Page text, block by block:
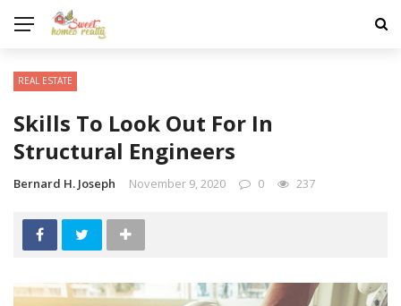
REAL ESTATE
Skills To Look Out For In
Structural Engineers
Bernard H. Joseph November 9, 2020 0 237